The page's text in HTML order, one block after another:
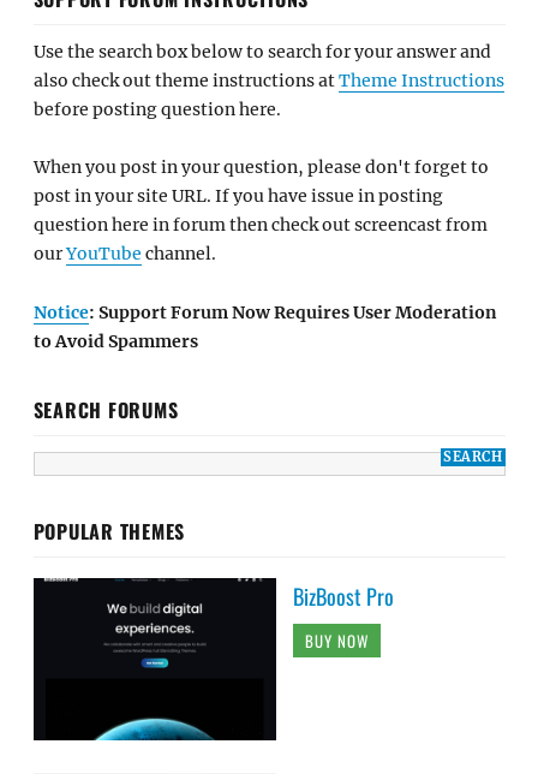
Use the search box below to search for your answer and
also check out theme instructions atTheme Instructions
before posting question here.
When you post in your question, please don't forget to
post in your site URL. If you have issue in posting
question here in forum then check out screencast from
ourYouTube channel.
Notice: Support Forum Now Requires User Moderation
to Avoid Spammers
SEARCH FORUMS
POPULAR THEMES
BizBoost Pro
BUY NOW